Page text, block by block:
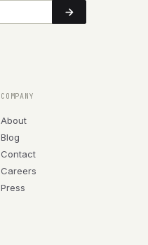
COMPANY
About
Blog
Contact
Careers
Press